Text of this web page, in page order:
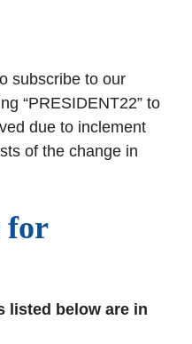
subscribe to our
“PRESIDENT22” to
due to inclement
of the change in
for
listed below are in